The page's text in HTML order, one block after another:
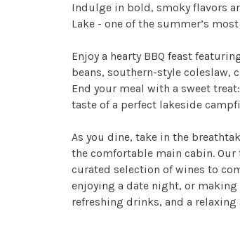
Indulge in bold, smoky flavors
Lake - one of the summer’s
Enjoy a hearty BBQ feast
beans, southern-style coleslaw,
End your meal with a sweet
taste of a perfect lakeside
As you dine, take in the
the comfortable main cabin.
curated selection of wines to
enjoying a date night, or making
refreshing drinks, and a relaxing